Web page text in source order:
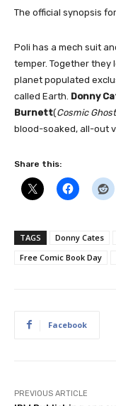
The official synopsis for
Poli has a mech suit
temper. Together they
planet populated
called Earth. Donny
Burnett(Cosmic
blood-soaked, all-out
Share this:
TAGS Donny Cates
Free Comic Book Day
Facebook
PREVIOUS ARTICLE